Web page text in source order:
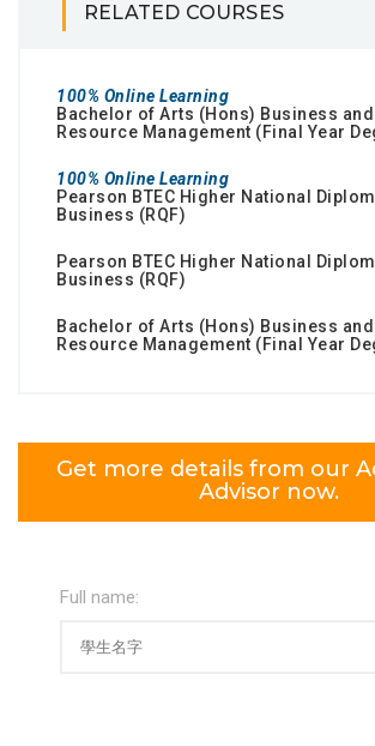
RELATED COURSES
100% Online Learning
Bachelor of Arts (Hons) Business and
Resource Management (Final Year
100% Online Learning
Pearson BTEC Higher National
Business (RQF)
Pearson BTEC Higher National
Business (RQF)
Bachelor of Arts (Hons) Business and
Resource Management (Final Year
Get more details from our
Advisor now.
Full name: